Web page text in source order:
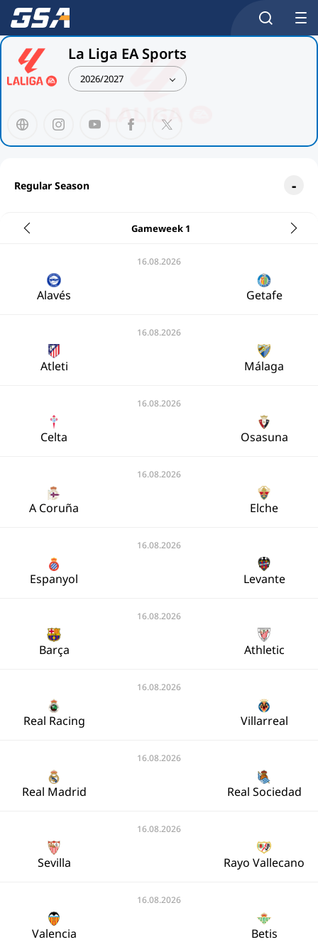
La Liga EA Sports
2026/2027
Regular Season
Gameweek 1
16.08.2026
Alavés Getafe
16.08.2026
Atleti Málaga
16.08.2026
Celta Osasuna
16.08.2026
A Coruña Elche
16.08.2026
Espanyol Levante
16.08.2026
Barça Athletic
16.08.2026
Real Racing Villarreal
16.08.2026
Real Madrid Real Sociedad
16.08.2026
Sevilla Rayo Vallecano
16.08.2026
Valencia Betis